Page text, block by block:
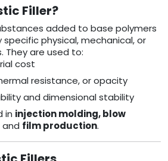
Filler?
added to base polymers
physical, mechanical, or
They are used to:
cost
resistance, or opacity
and dimensional stability
in injection molding, blow
and film production.